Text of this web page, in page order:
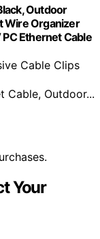
Outdoor
Wire Organizer
Ethernet Cable
Cable Clips
Cable, Outdoor...
Your